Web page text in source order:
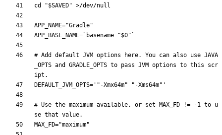
cd
"$SAVED"
APP_NAME="Gradle"
APP_BASE_NAME= ` basename "$0" `
# Add default JVM options here. You can also use JAVA
_OPTS and GRADLE_OPTS to pass JVM options to this scr
ipt.
DEFAULT_JVM_OPTS= '"-Xmx64m" "-Xms64m"'
# Use the maximum available, or set MAX_FD != -1 to u
se that value.
MAX_FD="maximum"